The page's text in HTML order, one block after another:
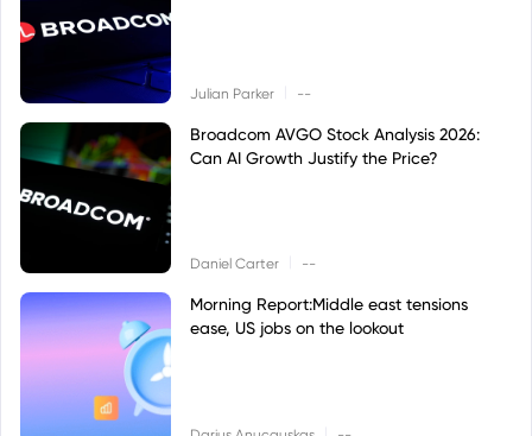
Julian Parker --
Broadcom AVGO Stock Analysis 2026:
Can AI Growth Justify the Price?
Daniel Carter --
Morning Report:Middle east tensions
ease, US jobs on the lookout